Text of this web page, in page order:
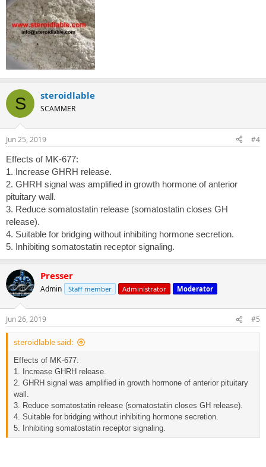
S steroidlable
SCAMMER
Jun 25, 2019
#4
Effects of MK-677:
1. Increase GHRH release.
2. GHRH signal was amplified in growth hormone of anterior
pituitary wall.
3. Reduce somatostatin release (somatostatin closes GH
release).
4. Suitable for bridging without inhibiting hormone secretion.
5. Inhibiting somatostatin receptor signaling.
Presser
Admin Staff member Administrator Moderator
Jun 26, 2019 #5
steroidlable said:
Effects of MK-677:
1. Increase GHRH release.
2. GHRH signal was amplified in growth hormone of anterior pituitary
wall.
3. Reduce somatostatin release (somatostatin closes GH release).
4. Suitable for bridging without inhibiting hormone secretion.
5. Inhibiting somatostatin receptor signaling.